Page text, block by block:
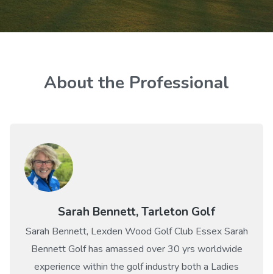
About the Professional
Sarah Bennett, Tarleton Golf
Sarah Bennett, Lexden Wood Golf Club Essex Sarah
Bennett Golf has amassed over 30 yrs worldwide
experience within the golf industry both a Ladies